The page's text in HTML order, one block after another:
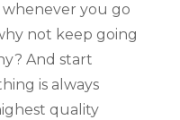
you go
not keep going
And start
is always
quality